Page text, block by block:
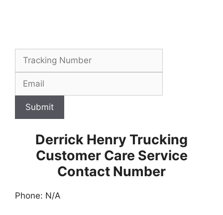
Submit
Derrick Henry Trucking
Customer Care Service
Contact Number
Phone: N/A